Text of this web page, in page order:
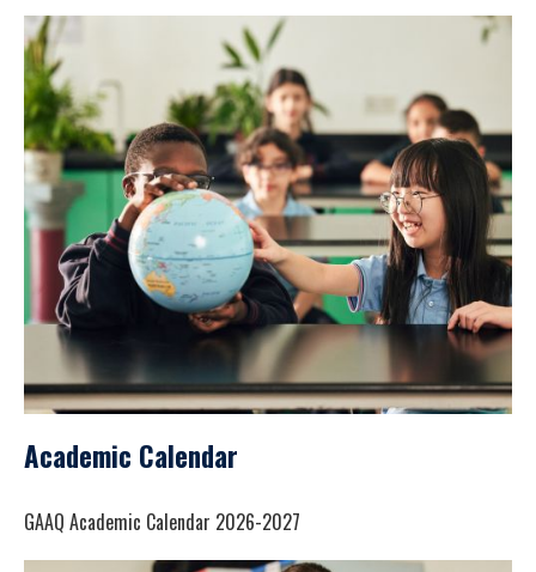
Academic Calendar
GAAQ Academic Calendar 2026-2027